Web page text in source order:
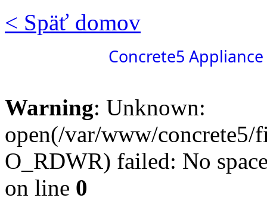
< Späť domov
Concrete5 Appliance
Warning: Unknown:
open(/var/www/
O_RDWR) failed: No
on line 0